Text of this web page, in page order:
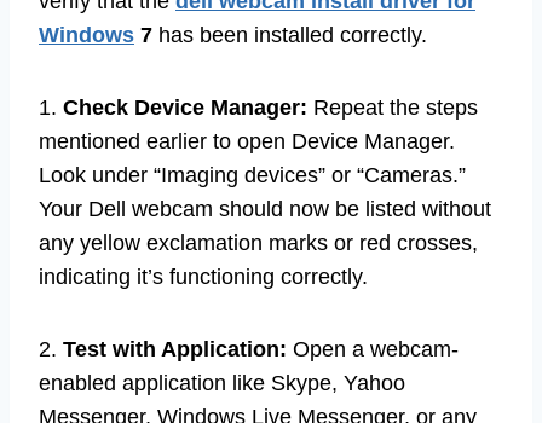
Windows 7 has been installed correctly.
1. Check Device Manager: Repeat the steps
mentioned earlier to open Device Manager.
Look under “Imaging devices” or “Cameras.”
Your Dell webcam should now be listed without
any yellow exclamation marks or red crosses,
indicating it’s functioning correctly.
2. Test with Application: Open a webcam-
enabled application like Skype, Yahoo
Messenger, Windows Live Messenger, or any